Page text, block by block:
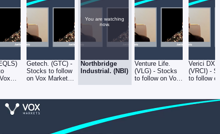
Getech. (GTC) -
Stocks to follow
on Vox Markets
You are watching
now.
Northbridge
Industrial. (NBI)
Venture Life.
(VLG) - Stocks
to follow on Vox
Verici DX.
(VRCI) -
to follow